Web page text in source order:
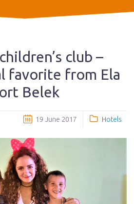
club –
favorite from Ela
Belek
19 June 2017 Hotels